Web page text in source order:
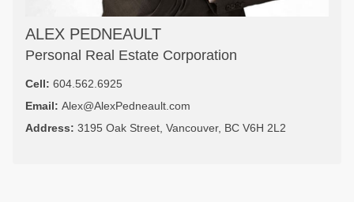
ALEX PEDNEAULT
Personal Real Estate Corporation
Cell: 604.562.6925
Email: Alex@AlexPedneault.com
Address: 3195 Oak Street, Vancouver, BC V6H 2L2